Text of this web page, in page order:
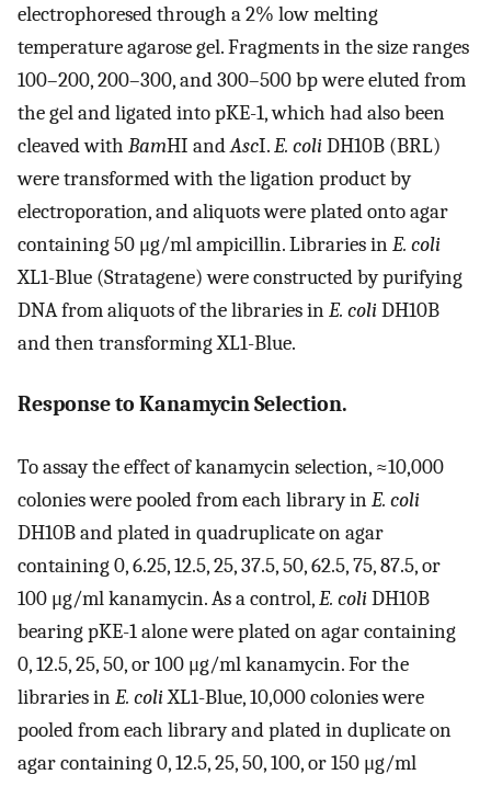
electrophoresed through a 2% low melting
temperature agarose gel. Fragments in the size ranges
100–200, 200–300, and 300–500 bp were eluted from
the gel and ligated into pKE-1, which had also been
cleaved with BamHI andAscI.E. coliDH10B (BRL)
were transformed with the ligation product by
electroporation, and aliquots were plated onto agar
containing 50 μg/ml ampicillin. Libraries inE. coli
XL1-Blue (Stratagene) were constructed by purifying
DNA from aliquots of the libraries inE. coliDH10B
and then transforming XL1-Blue.
Response to Kanamycin Selection.
To assay the effect of kanamycin selection, ≈10,000
colonies were pooled from each library inE. coli
DH10B and plated in quadruplicate on agar
containing 0, 6.25, 12.5, 25, 37.5, 50, 62.5, 75, 87.5, or
100 μg/ml kanamycin. As a control,E. coliDH10B
bearing pKE-1 alone were plated on agar containing
0, 12.5, 25, 50, or 100 μg/ml kanamycin. For the
libraries inE. coliXL1-Blue, 10,000 colonies were
pooled from each library and plated in duplicate on
agar containing 0, 12.5, 25, 50, 100, or 150 μg/ml